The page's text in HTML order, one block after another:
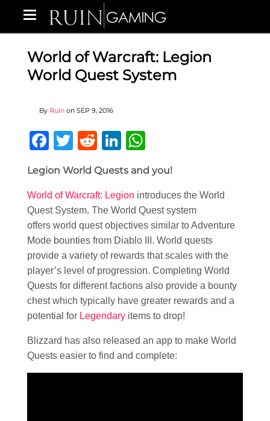
World of Warcraft: Legion
World Quest System
By Ruin on SEP 9, 2016
Facebook
Twitter
RedditLinkedIn
Legion World Quests and you!
World of Warcraft: Legion introduces the World
Quest System. The World Quest system
offers world quest objectives similar to Adventure
Mode bounties from Diablo III. World quests
provide a variety of rewards that scales with the
player’s level of progression. Completing World
Quests for different factions also provide a bounty
chest which typically have greater rewards and a
potential for Legendary items to drop!
Blizzard has also released an app to make World
Quests easier to find and complete: